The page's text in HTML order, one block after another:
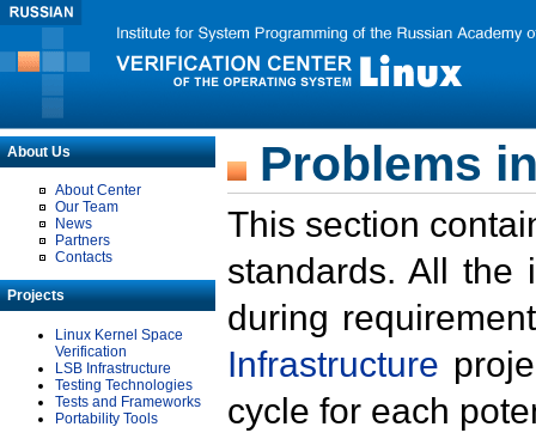
About Us
About Center
Our Team
News
Partners
Contacts
Projects
Linux Kernel Space
Verification
LSB Infrastructure
Testing Technologies
Tests and Frameworks
Portability Tools
Problems
This section
standards. All the
during
Infrastructure
cycle for each